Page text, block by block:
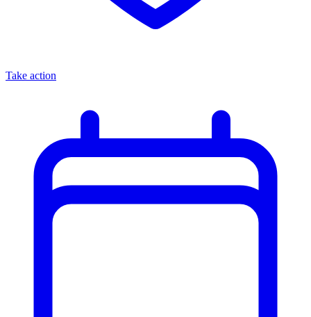
Take action